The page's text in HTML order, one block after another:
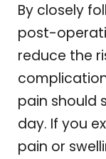
By closely
post-
reduce the
pain should
day. If you
pain or